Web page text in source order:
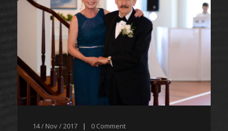
14 / Nov / 2017 | 0 Comment